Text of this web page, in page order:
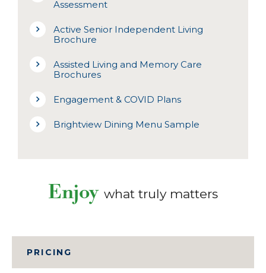
Assessment
Active Senior Independent Living
Brochure
Assisted Living and Memory Care
Brochures
Engagement & COVID Plans
Brightview Dining Menu Sample
Enjoy what truly matters